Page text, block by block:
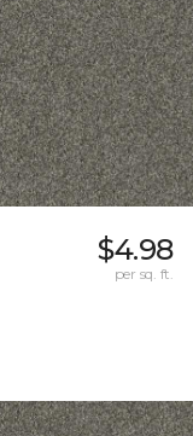
$4.98
per sq. ft.